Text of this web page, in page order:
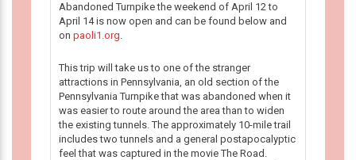
Abandoned Turnpike the weekend of April 12 to
April 14 is now open and can be found below and
on paoli1.org.
This trip will take us to one of the stranger
attractions in Pennsylvania, an old section of the
Pennsylvania Turnpike that was abandoned when it
was easier to route around the area than to widen
the existing tunnels. The approximately 10-mile trail
includes two tunnels and a general postapocalyptic
feel that was captured in the movie The Road.